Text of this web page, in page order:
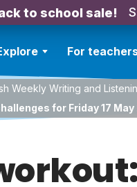
to school sale!
For
Weekly Writing and
for Friday 17